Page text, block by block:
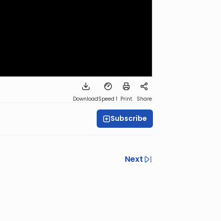
DownloadSpeed 1 Print Share
Subscribe
Next